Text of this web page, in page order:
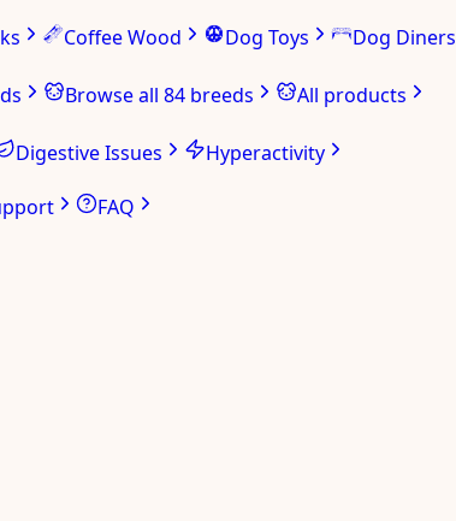
Coffee Wood Dog Toys Dog Diners
Browse all 84 breeds All products
Digestive Issues
Hyperactivity
FAQ